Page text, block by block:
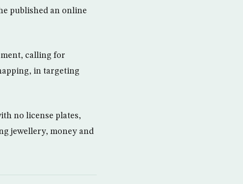
published an online
calling for
in targeting
no license plates,
jewellery, money and